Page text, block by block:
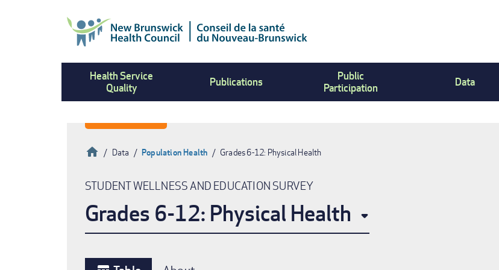
Health Service
Quality
Publications
Public
Participation
Data
Breadcrumb
HomeData Population Health Grades 6-12: Physical Health
STUDENT WELLNESS AND EDUCATION SURVEY
Grades 6-12: Physical Health